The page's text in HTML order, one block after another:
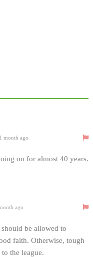
1 month ago
on for almost 40 years.
ago
be allowed to
faith. Otherwise, tough
the league.